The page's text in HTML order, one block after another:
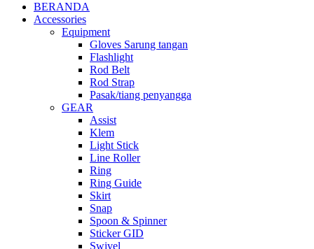
BERANDA
Accessories
Equipment
Gloves Sarung tangan
Flashlight
Rod Belt
Rod Strap
Pasak/tiang penyangga
GEAR
Assist
Klem
Light Stick
Line Roller
Ring
Ring Guide
Skirt
Snap
Spoon & Spinner
Sticker GID
Swivel